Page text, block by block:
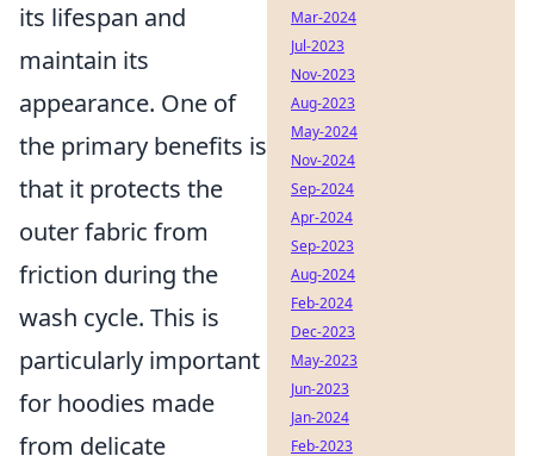
its lifespan and
maintain its
appearance. One of
the primary benefits is
that it protects the
outer fabric from
friction during the
wash cycle. This is
particularly important
for hoodies made
from delicate
Mar-2024
Jul-2023
Nov-2023
Aug-2023
May-2024
Nov-2024
Sep-2024
Apr-2024
Sep-2023
Aug-2024
Feb-2024
Dec-2023
May-2023
Jun-2023
Jan-2024
Feb-2023